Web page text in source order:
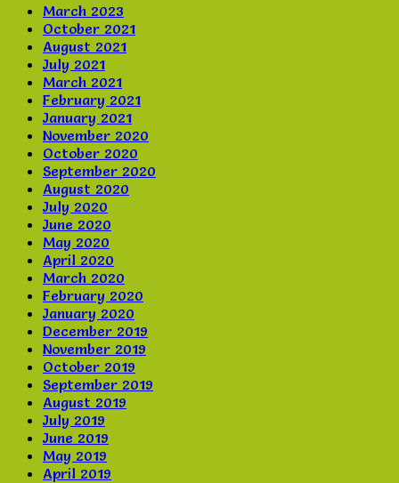
March 2023
October 2021
August 2021
July 2021
March 2021
February 2021
January 2021
November 2020
October 2020
September 2020
August 2020
July 2020
June 2020
May 2020
April 2020
March 2020
February 2020
January 2020
December 2019
November 2019
October 2019
September 2019
August 2019
July 2019
June 2019
May 2019
April 2019